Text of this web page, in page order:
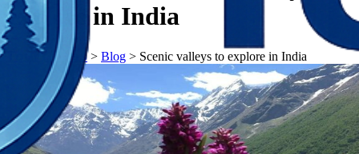
explore in India
𝗧𝗼𝘂𝗿𝗬𝗮𝘁𝗿𝗮𝘀> Blog > Scenic valleys to explore in India